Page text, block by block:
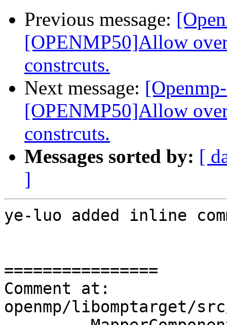
Previous message:
[OPENMP50]Allow
constrcuts.
Next message:
[OPENMP50]Allow
constrcuts.
Messages sorted by: [
]
ye-luo added inline
================
Comment at:
openmp/libomptarget/